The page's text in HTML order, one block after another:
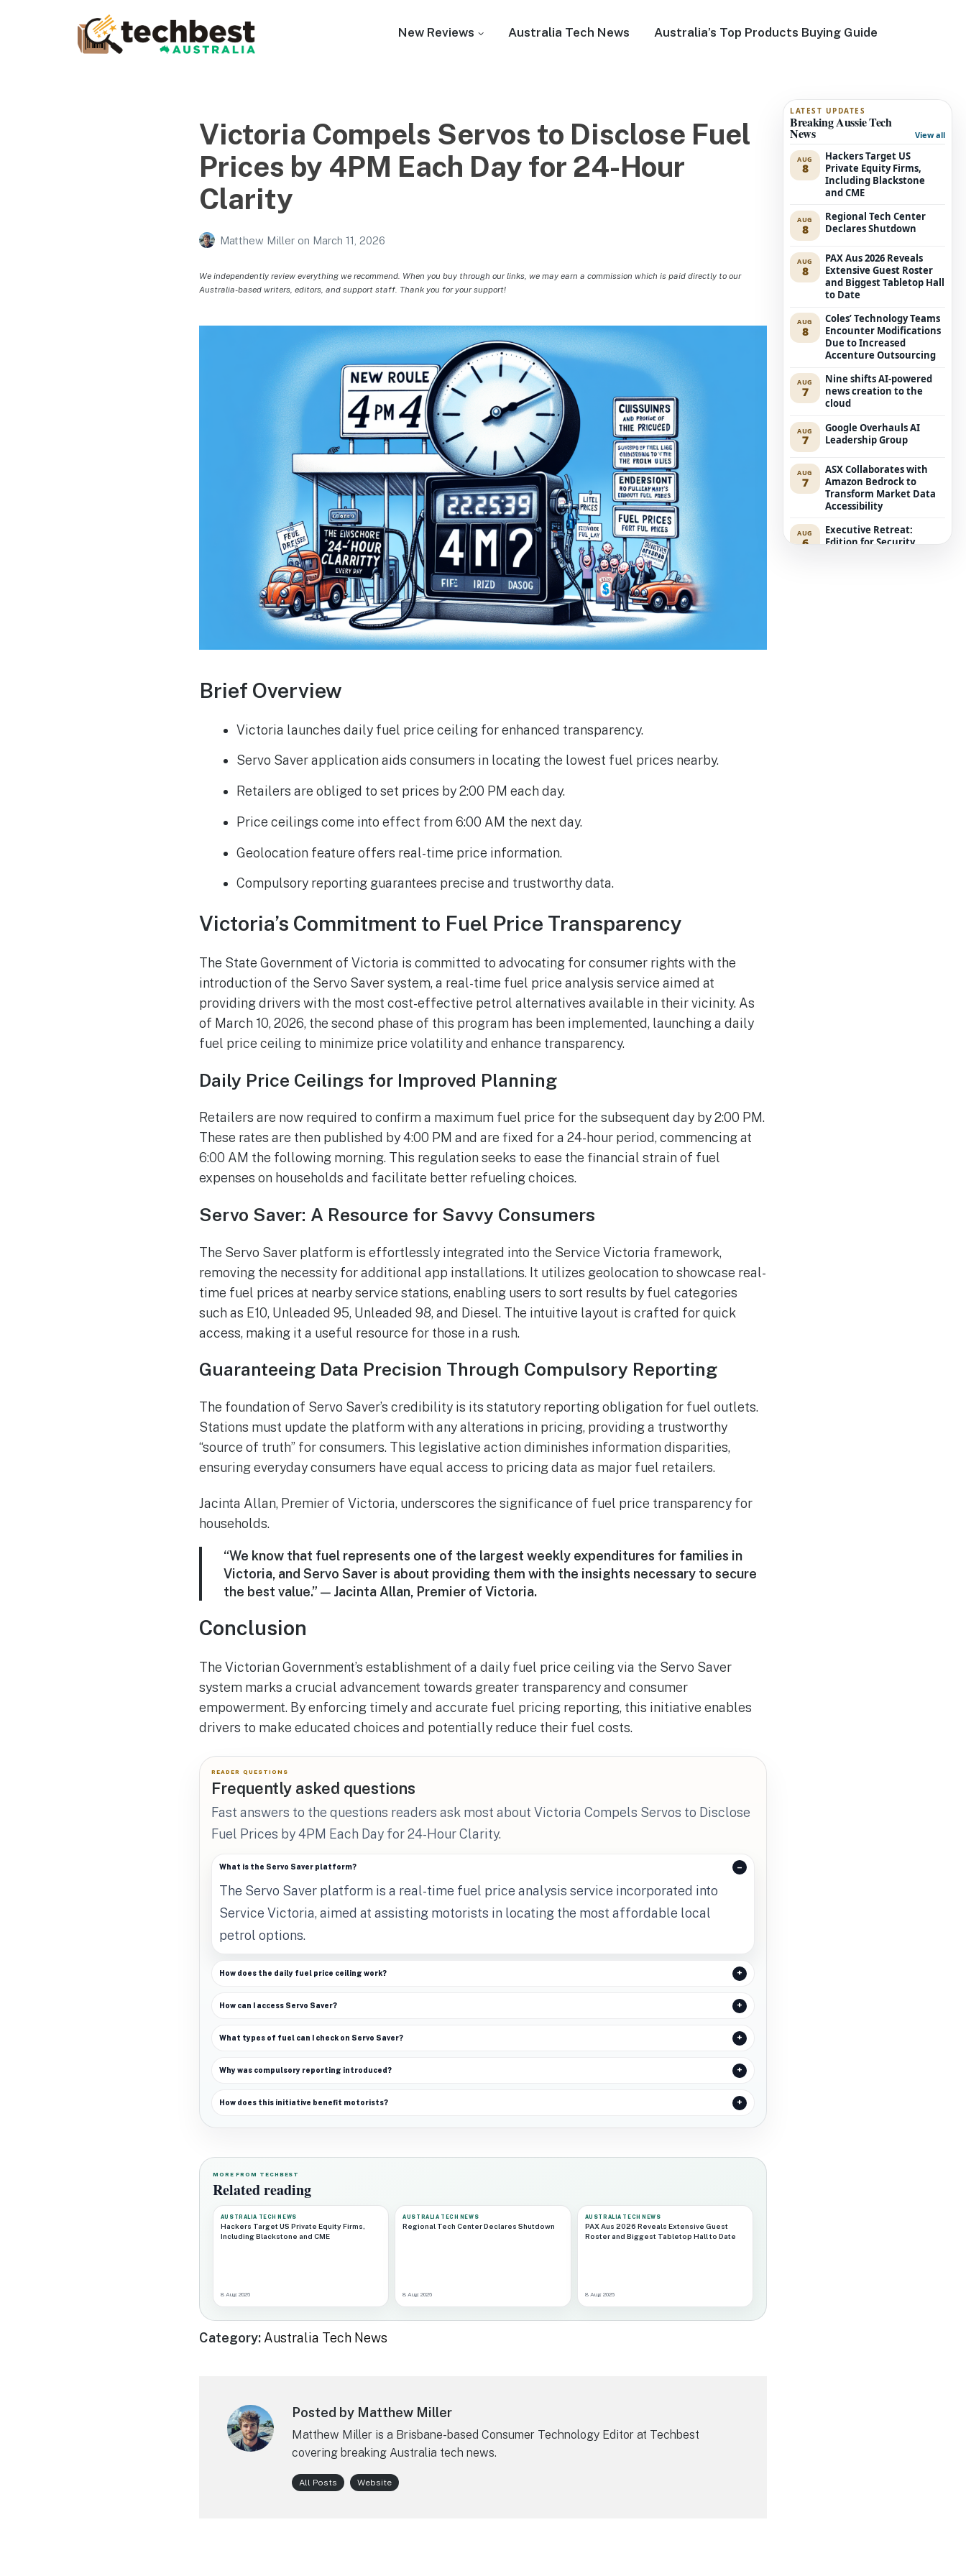
New Reviews Australia Tech News Australia’s Top Products Buying Guide
Victoria Compels Servos to Disclose Fuel
Prices by 4PM Each Day for 24-Hour
Clarity
Matthew Miller on March 11, 2026
We independently review everything we recommend. When you buy through our links, we may earn a commission which is paid directly to our
Australia-based writers, editors, and support staff. Thank you for your support!
Brief Overview
Victoria launches daily fuel price ceiling for enhanced transparency.
Servo Saver application aids consumers in locating the lowest fuel prices nearby.
Retailers are obliged to set prices by 2:00 PM each day.
Price ceilings come into effect from 6:00 AM the next day.
Geolocation feature offers real-time price information.
Compulsory reporting guarantees precise and trustworthy data.
Victoria’s Commitment to Fuel Price Transparency
The State Government of Victoria is committed to advocating for consumer rights with the
introduction of the Servo Saver system, a real-time fuel price analysis service aimed at
providing drivers with the most cost-effective petrol alternatives available in their vicinity. As
of March 10, 2026, the second phase of this program has been implemented, launching a daily
fuel price ceiling to minimize price volatility and enhance transparency.
Daily Price Ceilings for Improved Planning
Retailers are now required to confirm a maximum fuel price for the subsequent day by 2:00 PM.
These rates are then published by 4:00 PM and are fixed for a 24-hour period, commencing at
6:00 AM the following morning. This regulation seeks to ease the financial strain of fuel
expenses on households and facilitate better refueling choices.
Servo Saver: A Resource for Savvy Consumers
The Servo Saver platform is effortlessly integrated into the Service Victoria framework,
removing the necessity for additional app installations. It utilizes geolocation to showcase real-
time fuel prices at nearby service stations, enabling users to sort results by fuel categories
such as E10, Unleaded 95, Unleaded 98, and Diesel. The intuitive layout is crafted for quick
access, making it a useful resource for those in a rush.
Guaranteeing Data Precision Through Compulsory Reporting
The foundation of Servo Saver’s credibility is its statutory reporting obligation for fuel outlets.
Stations must update the platform with any alterations in pricing, providing a trustworthy
“source of truth” for consumers. This legislative action diminishes information disparities,
ensuring everyday consumers have equal access to pricing data as major fuel retailers.
Jacinta Allan, Premier of Victoria, underscores the significance of fuel price transparency for
households.
“We know that fuel represents one of the largest weekly expenditures for families in
Victoria, and Servo Saver is about providing them with the insights necessary to secure
the best value.” — Jacinta Allan, Premier of Victoria.
Conclusion
The Victorian Government’s establishment of a daily fuel price ceiling via the Servo Saver
system marks a crucial advancement towards greater transparency and consumer
empowerment. By enforcing timely and accurate fuel pricing reporting, this initiative enables
drivers to make educated choices and potentially reduce their fuel costs.
READER QUESTIONS
Frequently asked questions
Fast answers to the questions readers ask most about Victoria Compels Servos to Disclose
Fuel Prices by 4PM Each Day for 24-Hour Clarity.
What is the Servo Saver platform?
The Servo Saver platform is a real-time fuel price analysis service incorporated into
Service Victoria, aimed at assisting motorists in locating the most affordable local
petrol options.
How does the daily fuel price ceiling work?
How can I access Servo Saver?
What types of fuel can I check on Servo Saver?
Why was compulsory reporting introduced?
How does this initiative benefit motorists?
MORE FROM TECHBEST
Related reading
AUSTRALIA TECH NEWS
Hackers Target US Private Equity Firms,
Including Blackstone and CME
8 Aug 2026
AUSTRALIA TECH NEWS
Regional Tech Center Declares Shutdown
8 Aug 2026
AUSTRALIA TECH NEWS
PAX Aus 2026 Reveals Extensive Guest
Roster and Biggest Tabletop Hall to Date
8 Aug 2026
Category: Australia Tech News
Posted by Matthew Miller
Matthew Miller is a Brisbane-based Consumer Technology Editor at Techbest
covering breaking Australia tech news.
All Posts Website
LATEST UPDATES
Breaking Aussie Tech
News View all
AUG
8
Hackers Target US
Private Equity Firms,
Including Blackstone
and CME
AUG
8
Regional Tech Center
Declares Shutdown
AUG
8
PAX Aus 2026 Reveals
Extensive Guest Roster
and Biggest Tabletop Hall
to Date
AUG
8
Coles’ Technology Teams
Encounter Modifications
Due to Increased
Accenture Outsourcing
AUG
7
Nine shifts AI-powered
news creation to the
cloud
AUG
7
Google Overhauls AI
Leadership Group
AUG
7
ASX Collaborates with
Amazon Bedrock to
Transform Market Data
Accessibility
AUG
6
Executive Retreat:
Edition for Security